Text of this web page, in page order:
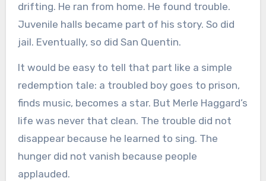
drifting. He ran from home. He found trouble.
Juvenile halls became part of his story. So did
jail. Eventually, so did San Quentin.
It would be easy to tell that part like a simple
redemption tale: a troubled boy goes to prison,
finds music, becomes a star. But Merle Haggard’s
life was never that clean. The trouble did not
disappear because he learned to sing. The
hunger did not vanish because people
applauded.